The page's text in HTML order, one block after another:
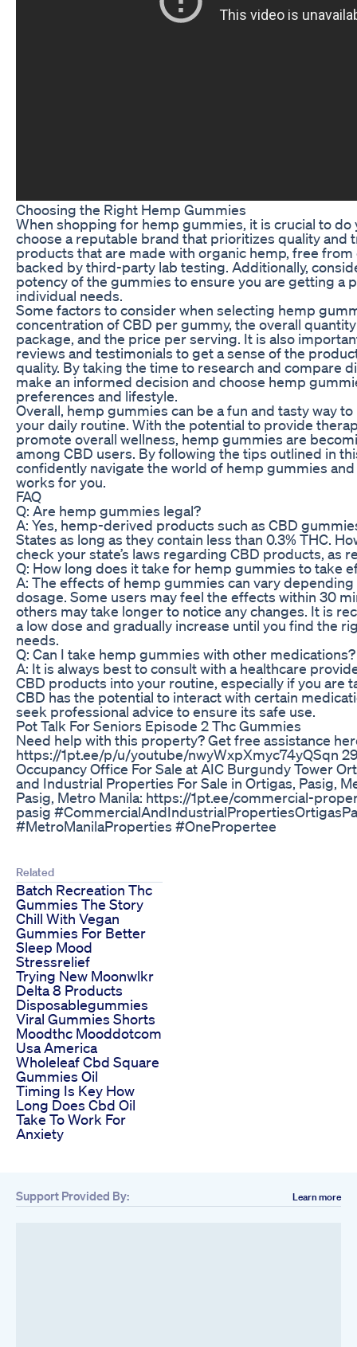
Choosing the Right Hemp Gummies
When shopping for hemp gummies, it is crucial to do
choose a reputable brand that prioritizes quality and
products that are made with organic hemp, free from
backed by third-party lab testing. Additionally,
potency of the gummies to ensure you are getting a
individual needs.
Some factors to consider when selecting hemp
concentration of CBD per gummy, the overall
package, and the price per serving. It is also
reviews and testimonials to get a sense of the
quality. By taking the time to research and compare
make an informed decision and choose hemp
preferences and lifestyle.
Overall, hemp gummies can be a fun and tasty way
your daily routine. With the potential to provide
promote overall wellness, hemp gummies are
among CBD users. By following the tips outlined in
confidently navigate the world of hemp gummies
works for you.
FAQ
Q: Are hemp gummies legal?
A: Yes, hemp-derived products such as CBD
States as long as they contain less than 0.3% THC.
check your state’s laws regarding CBD products, as
Q: How long does it take for hemp gummies to take
A: The effects of hemp gummies can vary
dosage. Some users may feel the effects within 30
others may take longer to notice any changes. It is
a low dose and gradually increase until you find the
needs.
Q: Can I take hemp gummies with other medications?
A: It is always best to consult with a healthcare
CBD products into your routine, especially if you are
CBD has the potential to interact with certain
seek professional advice to ensure its safe use.
Pot Talk For Seniors Episode 2 Thc Gummies
Need help with this property? Get free assistance
https://1pt.ee/p/u/youtube/nwyWxpXmyc74yQSqn
Occupancy Office For Sale at AIC Burgundy Tower
and Industrial Properties For Sale in Ortigas, Pasig,
Pasig, Metro Manila: https://1pt.ee/commercial-
pasig
#MetroManilaProperties #OnePropertee
Related
Batch Recreation Thc
Gummies The Story
Chill With Vegan
Gummies For Better
Sleep Mood
Stressrelief
Trying New Moonwlkr
Delta 8 Products
Disposablegummies
Viral Gummies Shorts
Moodthc Mooddotcom
Usa America
Wholeleaf Cbd Square
Gummies Oil
Timing Is Key How
Long Does Cbd Oil
Take To Work For
Anxiety
Support Provided By: Learn more